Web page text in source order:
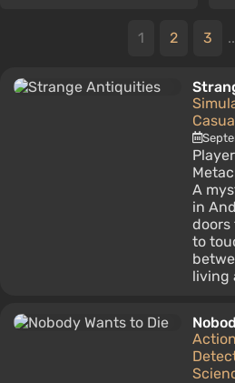
1 2 3
A
in
doors
to
living
Action